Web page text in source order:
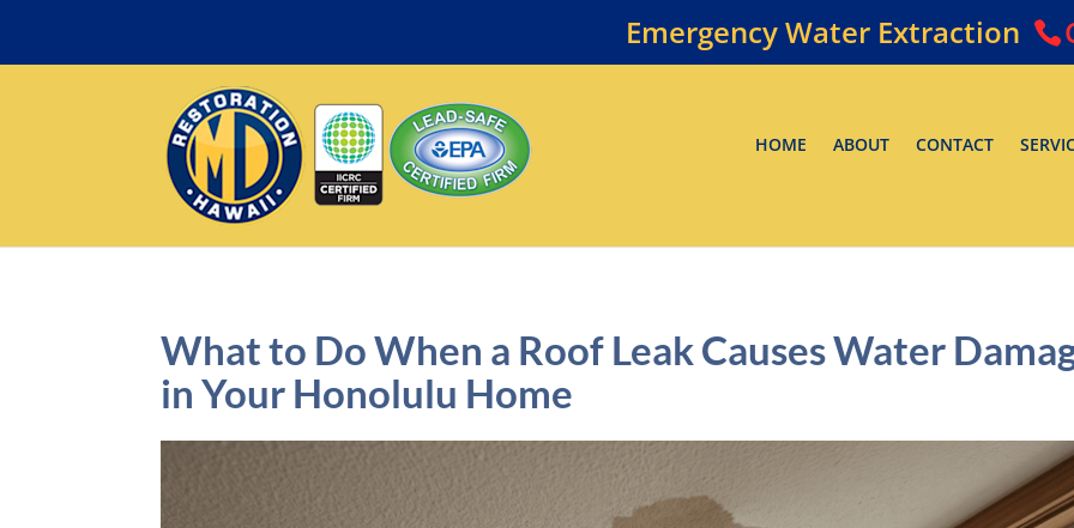
Emergency Water Extraction
HOME ABOUT CONTACT
What to Do When a Roof Leak Causes Water
in Your Honolulu Home